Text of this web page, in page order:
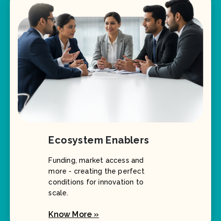
Ecosystem Enablers
Funding, market access and
more - creating the perfect
scale.